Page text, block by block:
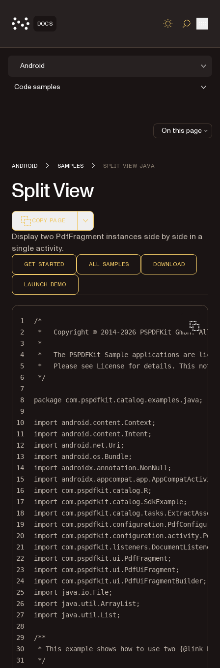
DOCS TOGGLE
Android
Code samples
ANDROID SAMPLES SPLIT VIEW JAVA
Split View
COPY PAGE
Markdown version of this page, suitable for AI agents
Display two PdfFragment instances side by side in a
single activity.
GET STARTED ALL SAMPLES DOWNLOAD
LAUNCH DEMO
1
/*
2
*   Copyright © 2014-2026 PSPDFKit GmbH. All
3
*
4
*   The PSPDFKit Sample applications are
5
*   Please see License for details. This
6
*/
7
8
package com.pspdfkit.catalog.examples.java;
9
10
import android.content.Context;
11
import android.content.Intent;
12
import android.net.Uri;
13
import android.os.Bundle;
14
import androidx.annotation.NonNull;
15
import
16
import com.pspdfkit.catalog.R;
17
import com.pspdfkit.catalog.SdkExample;
18
import
19
import
20
import
21
import com.pspdfkit.listeners.DocumentListener;
22
import com.pspdfkit.ui.PdfFragment;
23
import com.pspdfkit.ui.PdfUiFragment;
24
import com.pspdfkit.ui.PdfUiFragmentBuilder;
25
import java.io.File;
26
import java.util.ArrayList;
27
import java.util.List;
28
29
/**
30
* This example shows how to use two {@link
31
*/
On this page